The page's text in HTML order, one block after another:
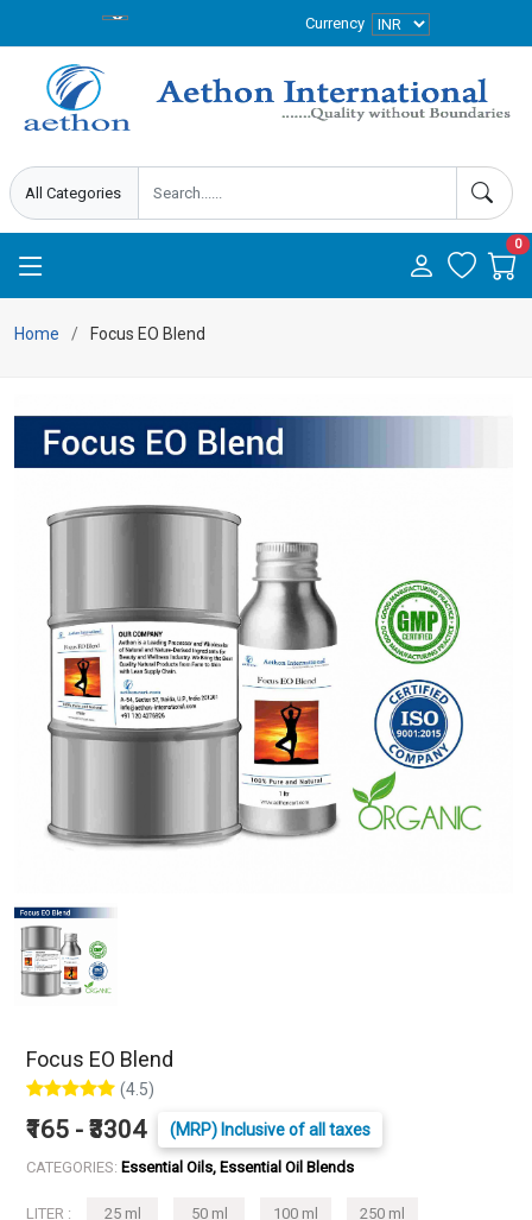
Currency
0
Home Focus EO Blend
Focus EO Blend
(4.5)
₹165 - ₹3304 (MRP) Inclusive of all taxes
CATEGORIES: Essential Oils, Essential Oil Blends
LITER : 25 ml 50 ml 100 ml 250 ml